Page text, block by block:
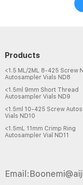
Products
<1.5 ML/2ML 8-425 Screw
Autosampler Vials ND8
<1.5ml 9mm Short Thread
Autosampler Vials ND9
<1.5ml 10-425 Screw
Vials ND10
<1.5mL 11mm Crimp Ring
Autosampler Vial ND11